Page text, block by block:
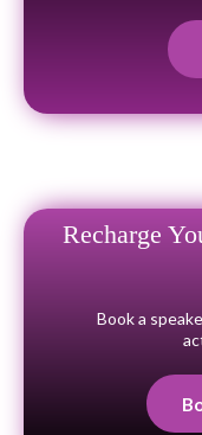
Recharge
Book a